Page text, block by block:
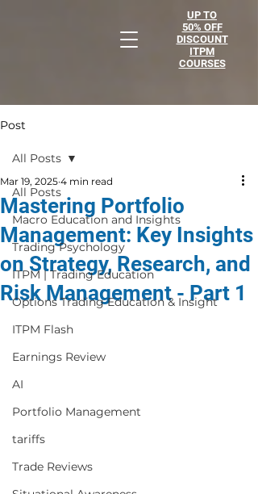
UP TO
50% OFF
DISCOUNT
ITPM
COURSES
Post
All Posts
Macro Education and Insights
Trading Psychology
ITPM | Trading Education
Options Trading Education & Insight
ITPM Flash
Earnings Review
AI
Portfolio Management
tariffs
Trade Reviews
All Posts
Mastering Portfolio
Management: Key Insights
on Strategy, Research, and
Risk Management - Part 1
Mar 19, 2025 4 min read